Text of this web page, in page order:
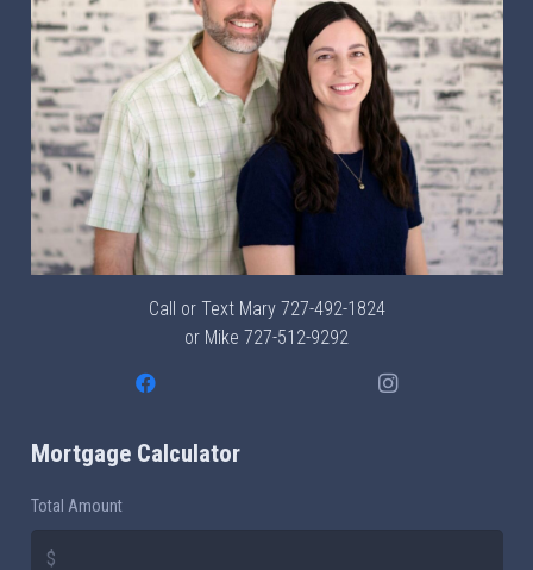
Call or Text Mary 727-492-1824
or Mike 727-512-9292
Mortgage Calculator
Total Amount